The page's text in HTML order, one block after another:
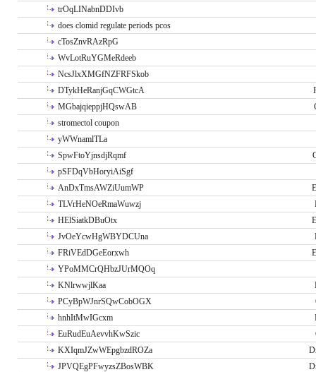
trOqLINabnDDIvb
does clomid regulate periods pcos
cTosZnvRAzRpG
WvLotRuYGMeRdeeb
NcsJlxXMGfNZFRFSkob
DTykHeRanjGqCWGtcA
MGbajqieppjHQswAB
stromectol coupon
yWWnamlTLa
SpwFtoYjnsdjRqmf
pSFDqVbHoryiAiSgf
AnDxTmsAWZiUumWP
TLVrHeNOeRmaWuwzj
HElSiatkDBuOtx
JvOeYcwHgWBYDCUna
FRiVEdDGeEorxwh
YPoMMCrQHbzJUrMQOq
KNlrwwjlKaa
PCyBpWJnrSQwCobOGX
hnhItMwIGcxm
EuRudEuAevvhKwSzic
KXIqmJZwWEpgbzdROZa
JPVQEgPFwyzsZBosWBK